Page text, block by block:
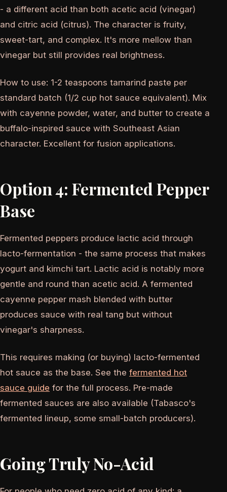
- a different acid than both acetic acid (vinegar)
and citric acid (citrus). The character is fruity,
sweet-tart, and complex. It's more mellow than
vinegar but still provides real brightness.
How to use: 1-2 teaspoons tamarind paste per
standard batch (1/2 cup hot sauce equivalent). Mix
with cayenne powder, water, and butter to create a
buffalo-inspired sauce with Southeast Asian
character. Excellent for fusion applications.
Option 4: Fermented Pepper
Base
Fermented peppers produce lactic acid through
lacto-fermentation - the same process that makes
yogurt and kimchi tart. Lactic acid is notably more
gentle and round than acetic acid. A fermented
cayenne pepper mash blended with butter
produces sauce with real tang but without
vinegar's sharpness.
This requires making (or buying) lacto-fermented
hot sauce as the base. See the fermented hot
sauce guide for the full process. Pre-made
fermented sauces are also available (Tabasco's
fermented lineup, some small-batch producers).
Going Truly No-Acid